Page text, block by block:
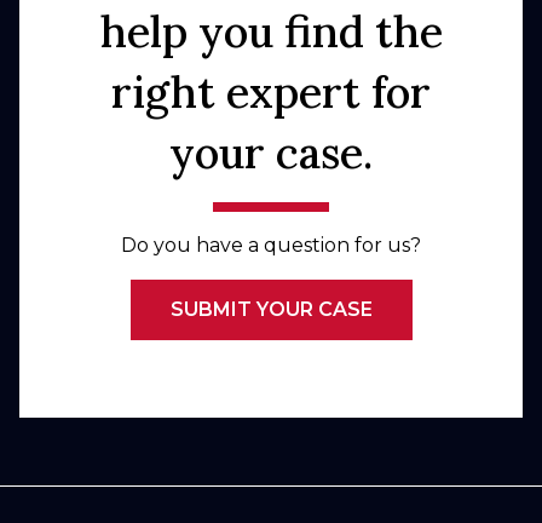
help you find the
right expert for
your case.
Do you have a question for us?
SUBMIT YOUR CASE